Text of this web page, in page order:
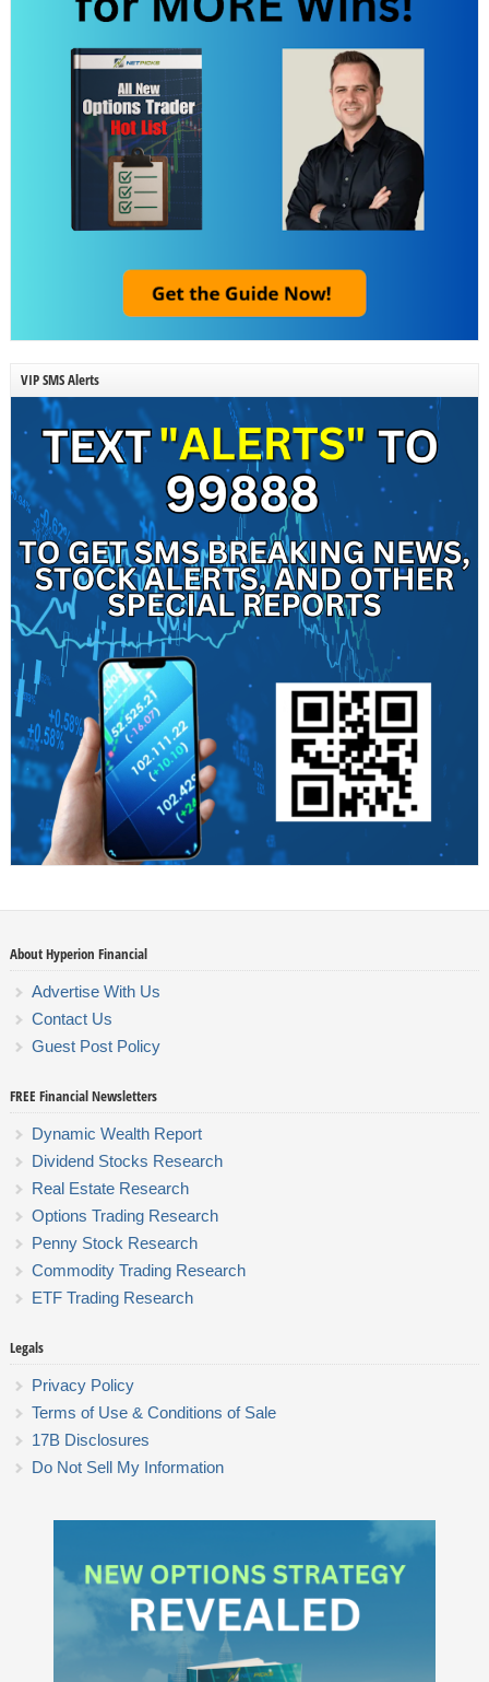
VIP SMS Alerts
About Hyperion Financial
Advertise With Us
Contact Us
Guest Post Policy
FREE Financial Newsletters
Dynamic Wealth Report
Dividend Stocks Research
Real Estate Research
Options Trading Research
Penny Stock Research
Commodity Trading Research
ETF Trading Research
Legals
Privacy Policy
Terms of Use & Conditions of Sale
17B Disclosures
Do Not Sell My Information